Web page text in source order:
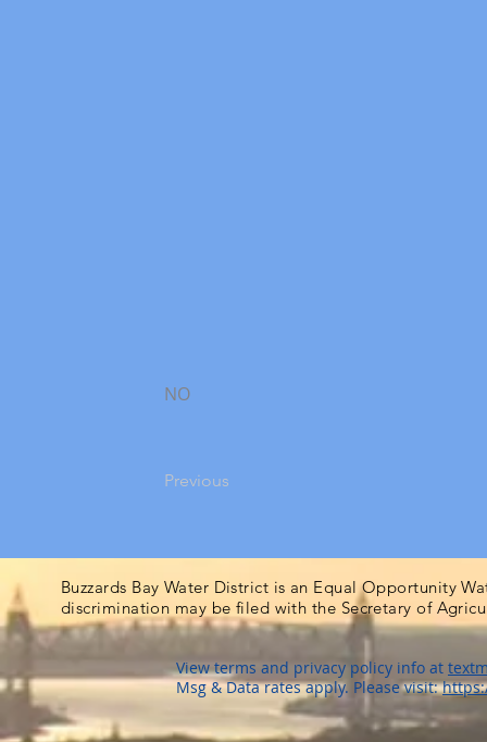
NO
Previous
Buzzards Bay Water District is an Equal Opportunity
discrimination may be filed with the Secretary of
View terms and privacy policy info at
Msg & Data rates apply. Please visit: